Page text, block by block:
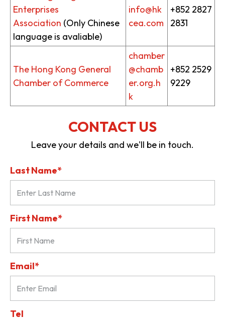
Enterprises
Association (Only Chinese
language is avaliable)
info@hk
cea.com
+852 2827
2831
The Hong Kong General
Chamber of Commerce
chamber
@chamb
er.org.h
k
+852 2529
9229
CONTACT US
Leave your details and we'll be in touch.
Last Name*
First Name*
Email*
Tel